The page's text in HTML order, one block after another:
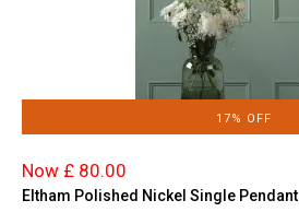
17% OFF
Now £ 80.00
Eltham Polished Nickel Single Pendant